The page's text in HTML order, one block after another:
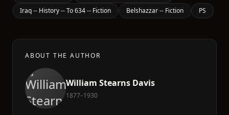
Iraq -- History -- To 634 -- Fiction
Belshazzar -- Fiction PS
ABOUT THE AUTHOR
William Stearns Davis
1877–1930